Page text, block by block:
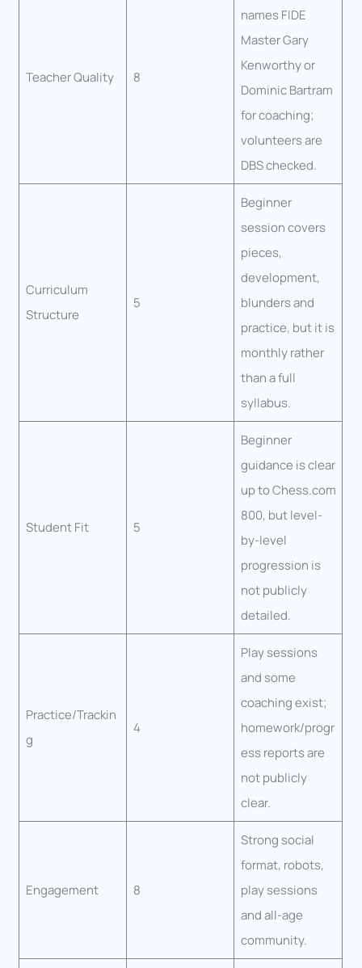
Teacher Quality 8
names FIDE
Master Gary
Kenworthy or
Dominic Bartram
for coaching;
volunteers are
DBS checked.
Curriculum
Structure
5
Beginner
session covers
pieces,
development,
blunders and
practice, but it is
monthly rather
than a full
syllabus.
Student Fit 5
Beginner
guidance is clear
up to Chess.com
800, but level-
by-level
progression is
not publicly
detailed.
Practice/Trackin
g
4
Play sessions
and some
coaching exist;
homework/progr
ess reports are
not publicly
clear.
Engagement 8
Strong social
format, robots,
play sessions
and all-age
community.